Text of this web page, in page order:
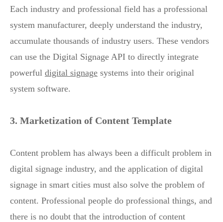
Each industry and professional field has a professional
system manufacturer, deeply understand the industry,
accumulate thousands of industry users. These vendors
can use the Digital Signage API to directly integrate
powerful digital signage systems into their original
system software.
3. Marketization of Content Template
Content problem has always been a difficult problem in
digital signage industry, and the application of digital
signage in smart cities must also solve the problem of
content. Professional people do professional things, and
there is no doubt that the introduction of content